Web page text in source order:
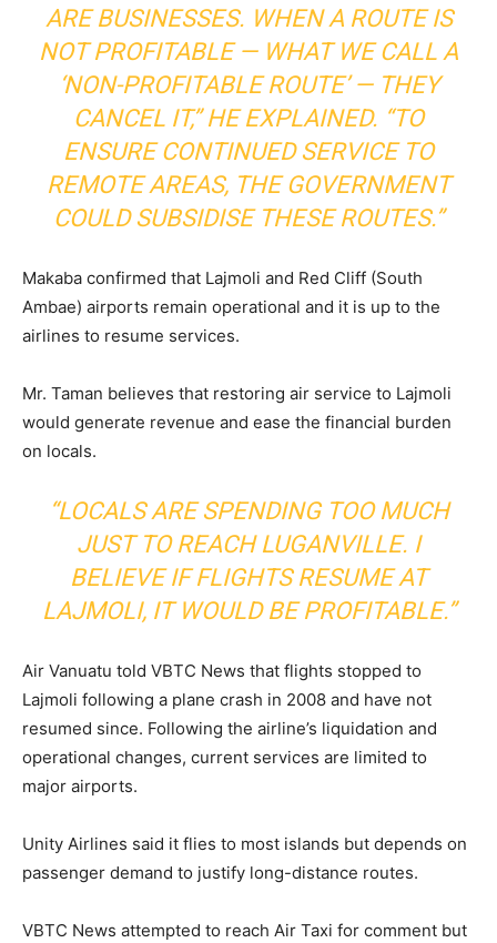
ARE BUSINESSES. WHEN A ROUTE IS
NOT PROFITABLE — WHAT WE CALL A
‘NON-PROFITABLE ROUTE’ — THEY
CANCEL IT,” HE EXPLAINED. “TO
ENSURE CONTINUED SERVICE TO
REMOTE AREAS, THE GOVERNMENT
COULD SUBSIDISE THESE ROUTES.”
Makaba confirmed that Lajmoli and Red Cliff (South
Ambae) airports remain operational and it is up to the
airlines to resume services.
Mr. Taman believes that restoring air service to Lajmoli
would generate revenue and ease the financial burden
on locals.
“LOCALS ARE SPENDING TOO MUCH
JUST TO REACH LUGANVILLE. I
BELIEVE IF FLIGHTS RESUME AT
LAJMOLI, IT WOULD BE PROFITABLE.”
Air Vanuatu told VBTC News that flights stopped to
Lajmoli following a plane crash in 2008 and have not
resumed since. Following the airline’s liquidation and
operational changes, current services are limited to
major airports.
Unity Airlines said it flies to most islands but depends on
passenger demand to justify long-distance routes.
VBTC News attempted to reach Air Taxi for comment but